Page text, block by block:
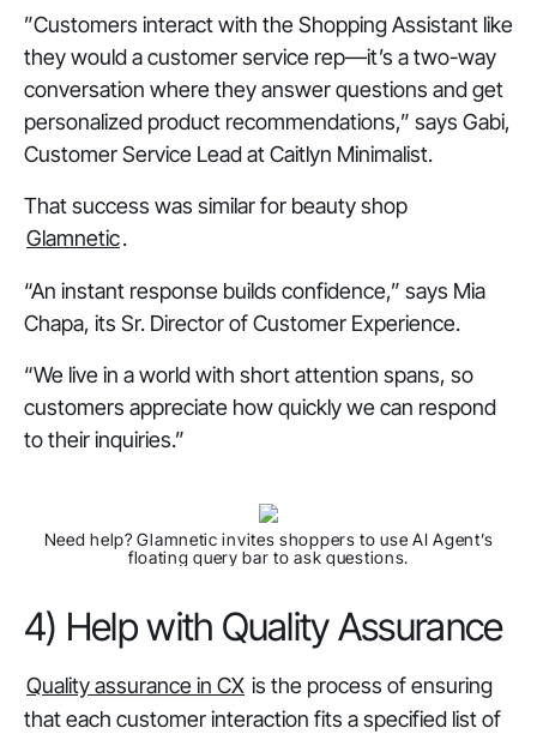
”Customers interact with the Shopping Assistant like
they would a customer service rep—it’s a two-way
conversation where they answer questions and get
personalized product recommendations,” says Gabi,
Customer Service Lead at Caitlyn Minimalist.
That success was similar for beauty shop
Glamnetic.
“An instant response builds confidence,” says Mia
Chapa, its Sr. Director of Customer Experience.
“We live in a world with short attention spans, so
customers appreciate how quickly we can respond
to their inquiries.”
Need help? Glamnetic invites shoppers to use AI Agent’s
floating query bar to ask questions.
4) Help with Quality Assurance
Quality assurance in CX is the process of ensuring
that each customer interaction fits a specified list of